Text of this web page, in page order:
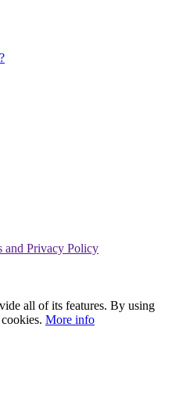
and Privacy Policy
all of its features. By using
More info